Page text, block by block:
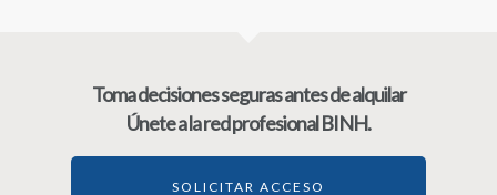
Toma decisiones seguras antes de alquilar
Únete a la red profesional BINH.
SOLICITAR ACCESO